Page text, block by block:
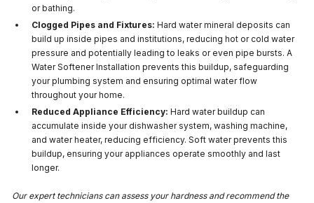
or bathing.
Clogged Pipes and Fixtures: Hard water mineral deposits can
build up inside pipes and institutions, reducing hot or cold water
pressure and potentially leading to leaks or even pipe bursts. A
Water Softener Installation prevents this buildup, safeguarding
your plumbing system and ensuring optimal water flow
throughout your home.
Reduced Appliance Efficiency: Hard water buildup can
accumulate inside your dishwasher system, washing machine,
and water heater, reducing efficiency. Soft water prevents this
buildup, ensuring your appliances operate smoothly and last
longer.
Our expert technicians can assess your hardness and recommend the